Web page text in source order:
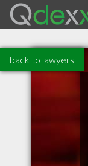
back to lawyers